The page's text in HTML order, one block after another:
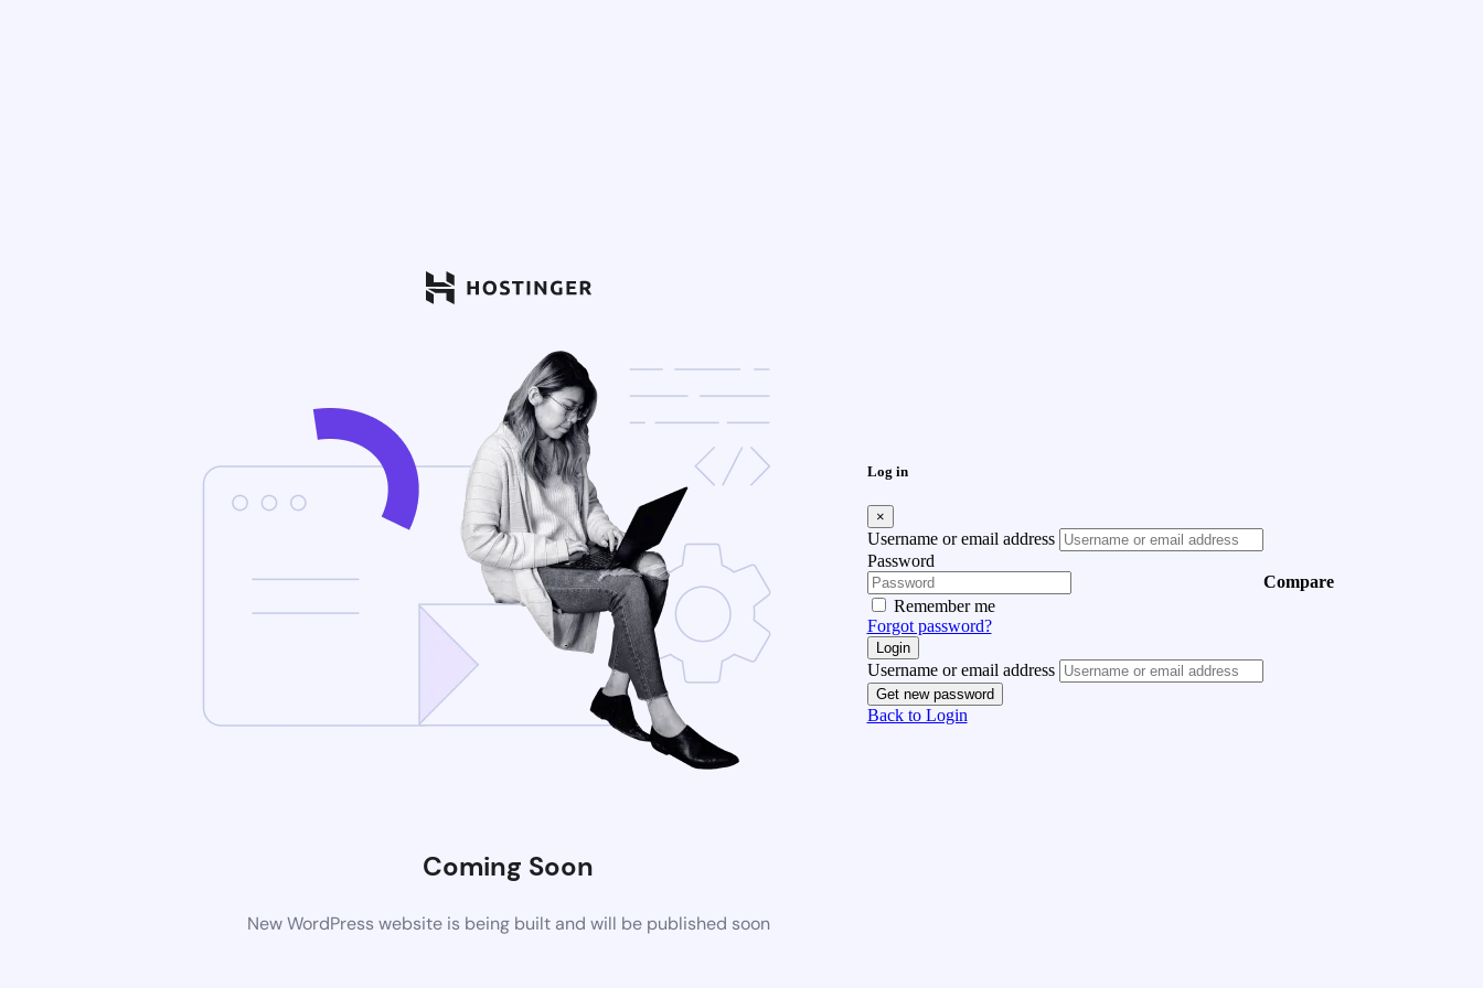
Coming Soon
New WordPress website is being built and will be published soon
Log in
×
Username or email address
Password
Remember me
Forgot password?
Login
Username or email address
Get new password
Back to Login
Compare